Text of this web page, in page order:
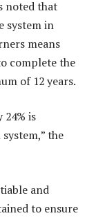
noted that
system in
means
complete the
of 12 years.
is
the
and
to ensure